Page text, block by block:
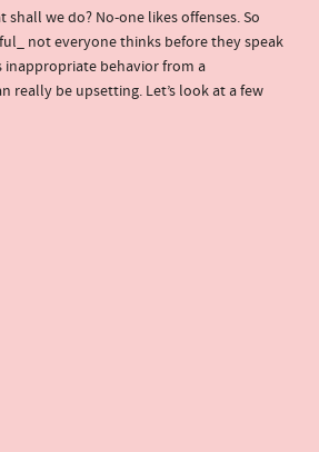
shall we do? No-one likes offenses. So
not everyone thinks before they speak
inappropriate behavior from a
really be upsetting. Let’s look at a few